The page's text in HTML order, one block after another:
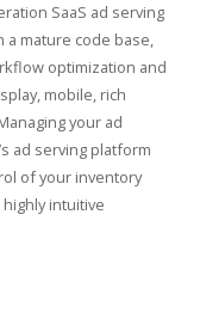
SaaS ad serving
a mature code base,
optimization and
mobile, rich
your ad
ad serving platform
of your inventory
intuitive